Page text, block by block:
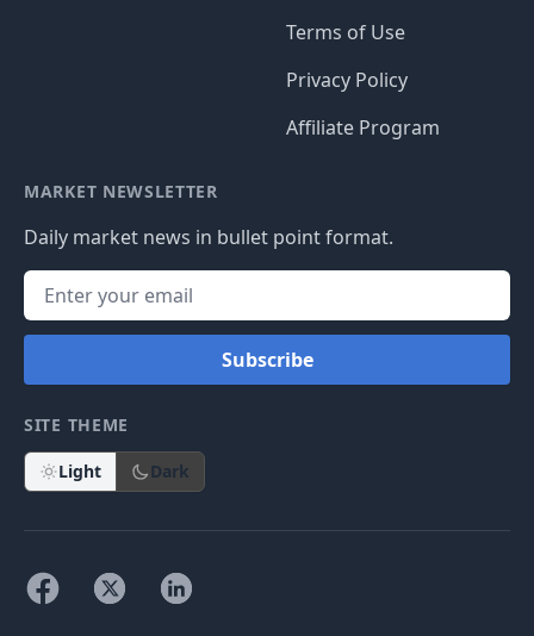
Terms of Use
Privacy Policy
Affiliate Program
MARKET NEWSLETTER
Daily market news in bullet point format.
Subscribe
SITE THEME
Light Dark